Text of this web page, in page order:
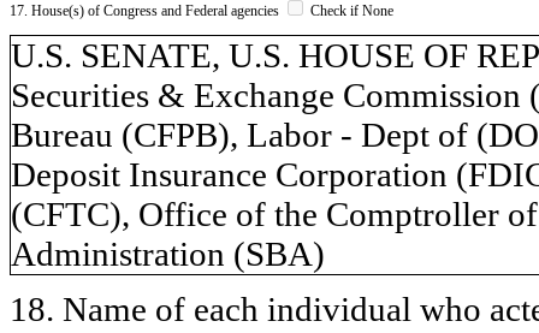
17. House(s) of Congress and Federal agencies Check if None
U.S. SENATE, U.S. HOUSE OF
Securities & Exchange
Bureau (CFPB), Labor - Dept of
Deposit Insurance Corporation
(CFTC), Office of the Comptroller
Administration (SBA)
18. Name of each individual who